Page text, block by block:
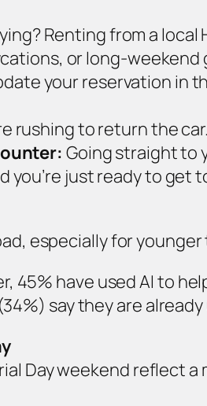
Renting from a
or long‑weekend
your reservation in
rushing to return the car.
Going straight to
you’re just ready to get
especially for
45% have used AI to
say they are already
Day weekend reflect